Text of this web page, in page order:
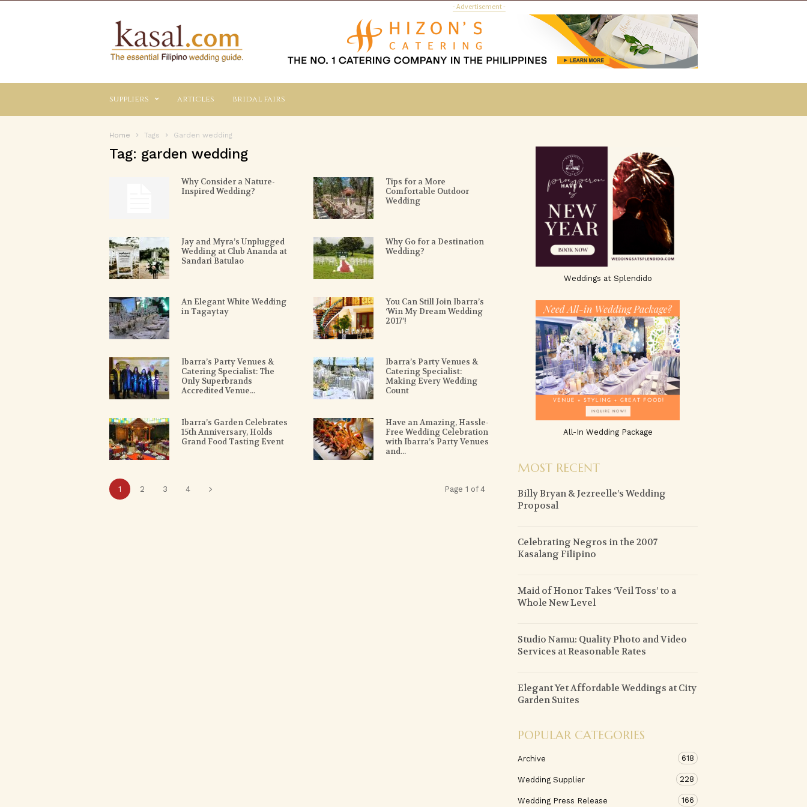
Kasal.com
The
- Advertisement -
suppliers articles bridal fairs
Home Tags Garden wedding
Tag: garden wedding
Why Consider a Nature-
Inspired Wedding?
Tips for a More
Comfortable Outdoor
Wedding
Jay and Myra’s Unplugged
Wedding at Club Ananda at
Sandari Batulao
Why Go for a Destination
Wedding?
An Elegant White Wedding
in Tagaytay
You Can Still Join Ibarra’s
‘Win My Dream Wedding
2017’!
Ibarra’s Party Venues &
Catering Specialist: The
Only Superbrands
Accredited Venue...
Ibarra’s Party Venues &
Catering Specialist:
Making Every Wedding
Count
Ibarra’s Garden Celebrates
15th Anniversary, Holds
Grand Food Tasting Event
Have an Amazing, Hassle-
Free Wedding Celebration
with Ibarra’s Party Venues
and...
1 2 3 4 Page 1 of 4
Weddings at Splendido
All-In Wedding Package
MOST RECENT
Billy Bryan & Jezreelle’s Wedding
Proposal
Celebrating Negros in the 2007
Kasalang Filipino
Maid of Honor Takes ‘Veil Toss’ to a
Whole New Level
Studio Namu: Quality Photo and Video
Services at Reasonable Rates
Elegant Yet Affordable Weddings at City
Garden Suites
POPULAR CATEGORIES
Archive 618
Wedding Supplier 228
Wedding Press Release 166